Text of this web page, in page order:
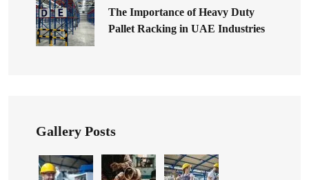
The Importance of Heavy Duty
Pallet Racking in UAE Industries
Gallery Posts